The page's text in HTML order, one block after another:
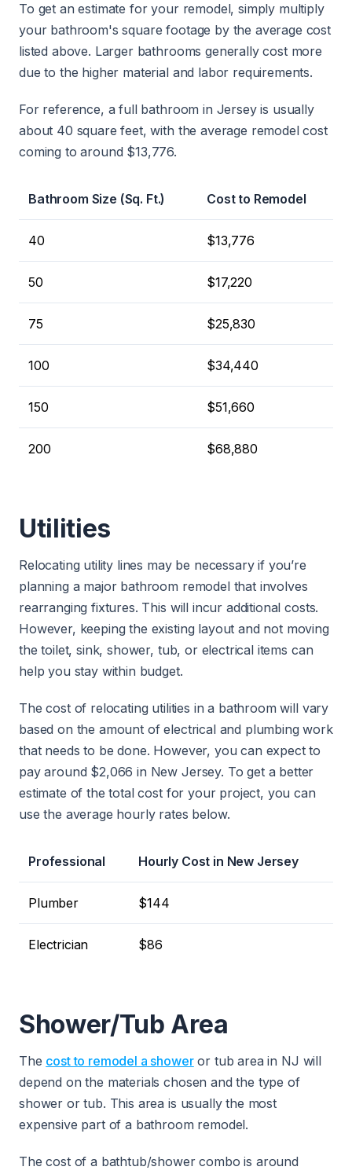
To get an estimate for your remodel, simply multiply
your bathroom's square footage by the average cost
listed above. Larger bathrooms generally cost more
due to the higher material and labor requirements.
For reference, a full bathroom in Jersey is usually
about 40 square feet, with the average remodel cost
coming to around $13,776.
Bathroom Size (Sq. Ft.) Cost to Remodel
40 $13,776
50 $17,220
75 $25,830
100 $34,440
150 $51,660
200 $68,880
Utilities
Relocating utility lines may be necessary if you’re
planning a major bathroom remodel that involves
rearranging fixtures. This will incur additional costs.
However, keeping the existing layout and not moving
the toilet, sink, shower, tub, or electrical items can
help you stay within budget.
The cost of relocating utilities in a bathroom will vary
based on the amount of electrical and plumbing work
that needs to be done. However, you can expect to
pay around $2,066 in New Jersey. To get a better
estimate of the total cost for your project, you can
use the average hourly rates below.
Professional Hourly Cost in New Jersey
Plumber $144
Electrician $86
Shower/Tub Area
The cost to remodel a showeror tub area in NJ will
depend on the materials chosen and the type of
shower or tub. This area is usually the most
expensive part of a bathroom remodel.
The cost of a bathtub/shower combo is around